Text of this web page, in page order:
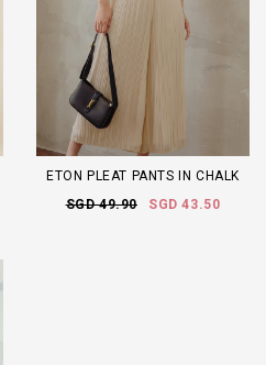
ETON PLEAT PANTS IN CHALK
SGD 49.90
SGD 43.50